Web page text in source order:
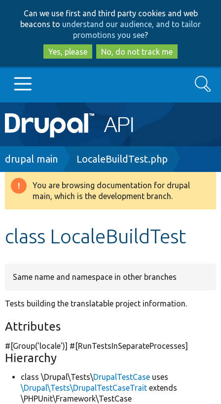
to
main
content
to
search
Can we use first and third party cookies and web
beacons to understand our audience, and to tailor
promotions you see?
Yes, please
No, do not track me
Main
navigation
Go to Drupal.org
Drupal 8+
Search
Breadcrumb
drupal main LocaleBuildTest.php
Warning
message
You are browsing documentation for drupal
main, which is the development branch.
class LocaleBuildTest
Same name and namespace in other branches
Tests building the translatable project information.
Attributes
#[Group('locale')] #[RunTestsInSeparateProcesses]
Hierarchy
class \Drupal\Tests\DrupalTestCase uses
\Drupal\Tests\DrupalTestCaseTrait extends
\PHPUnit\Framework\TestCase